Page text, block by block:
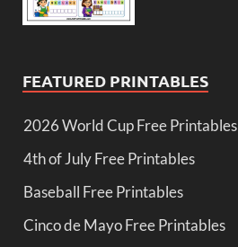
FEATURED PRINTABLES
2026 World Cup Free Printables
4th of July Free Printables
Baseball Free Printables
Cinco de Mayo Free Printables